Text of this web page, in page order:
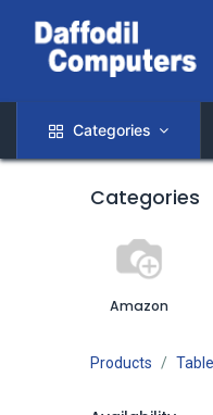
Categories
Categories
Amazon
Products